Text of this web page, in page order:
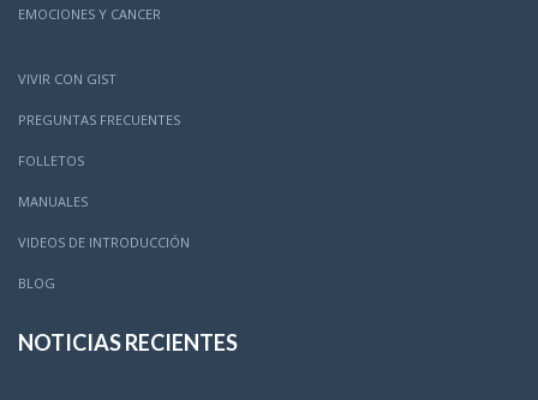
EMOCIONES Y CANCER
VIVIR CON GIST
PREGUNTAS FRECUENTES
FOLLETOS
MANUALES
VIDEOS DE INTRODUCCIÓN
BLOG
NOTICIAS RECIENTES